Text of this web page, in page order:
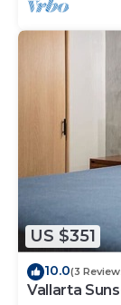
US $351
10.0(3
Vallarta